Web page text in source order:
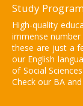
Study
High-quality
immense
these are just a
our English
of Social
Check our BA